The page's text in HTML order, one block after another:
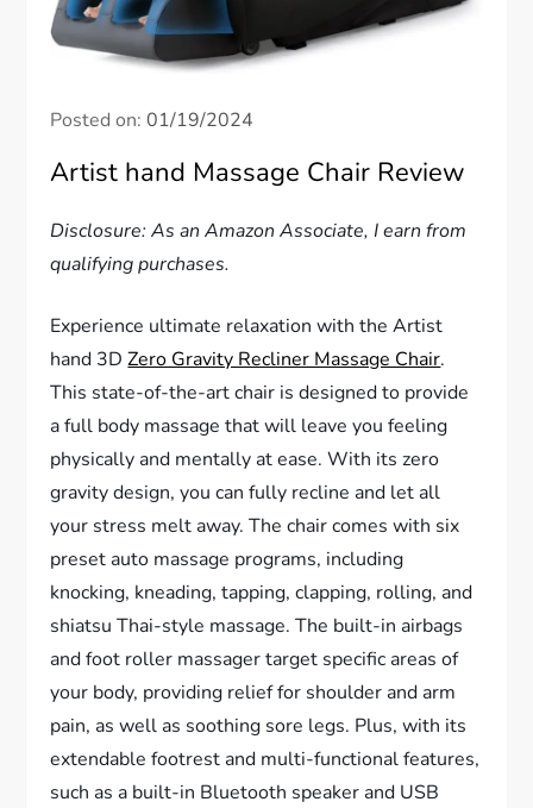
Posted on:01/19/2024
Artist hand Massage Chair Review
Disclosure: As an Amazon Associate, I earn from
qualifying purchases.
Experience ultimate relaxation with the Artist
hand 3DZero Gravity Recliner Massage Chair.
This state-of-the-art chair is designed to provide
a full body massage that will leave you feeling
physically and mentally at ease. With its zero
gravity design, you can fully recline and let all
your stress melt away. The chair comes with six
preset auto massage programs, including
knocking, kneading, tapping, clapping, rolling, and
shiatsu Thai-style massage. The built-in airbags
and foot roller massager target specific areas of
your body, providing relief for shoulder and arm
pain, as well as soothing sore legs. Plus, with its
extendable footrest and multi-functional features,
such as a built-in Bluetooth speaker and USB